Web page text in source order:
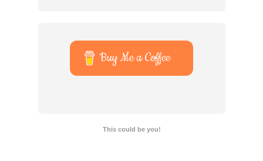
Buy Me a Coffee
This could be you!